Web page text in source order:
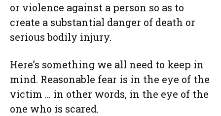
or violence against a person so as to
create a substantial danger of death or
serious bodily injury.
Here’s something we all need to keep in
mind. Reasonable fear is in the eye of the
victim … in other words, in the eye of the
one who is scared.